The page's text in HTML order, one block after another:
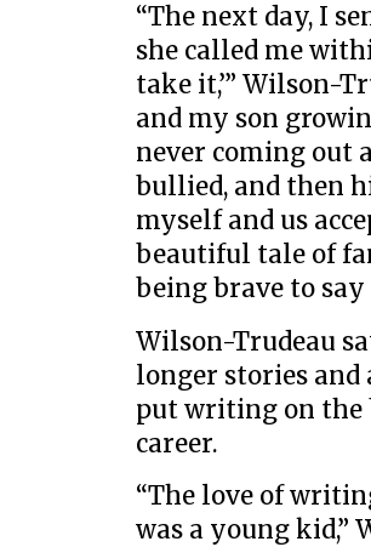
“The next day, I
she called me
take it,’” Wilson-
and my son
never coming out
bullied, and then
myself and us
beautiful tale of
being brave to
Wilson-Trudeau
longer stories and
put writing on the
career.
“The love of
was a young kid,”